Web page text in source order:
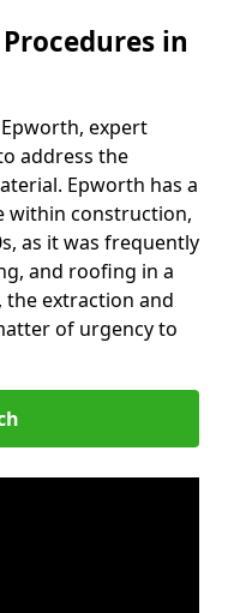
in
expert
address the
Epworth has a
within construction,
as it was frequently
and roofing in a
the extraction and
of urgency to